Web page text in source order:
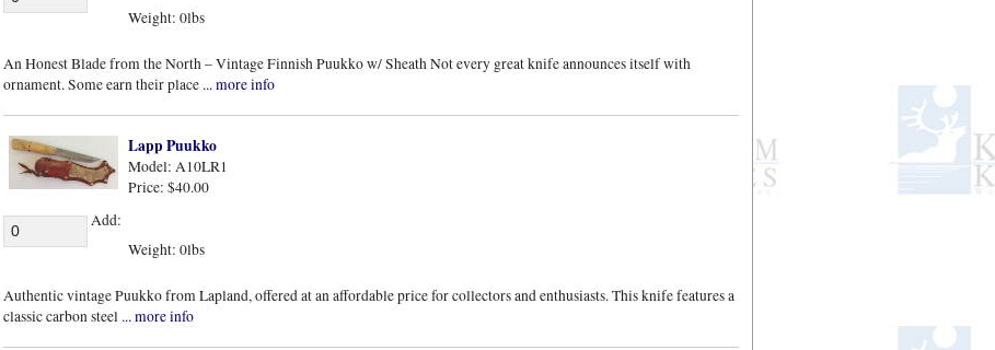
Weight: 0lbs
An Honest Blade from the North – Vintage Finnish Puukko w/ Sheath Not every great knife announces itself with
ornament. Some earn their place ... more info
Add:
Lapp Puukko
Model: A10LR1
Price: $40.00
Weight: 0lbs
Authentic vintage Puukko from Lapland, offered at an affordable price for collectors and enthusiasts. This knife features a
classic carbon steel ... more info